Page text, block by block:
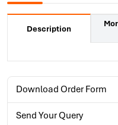
Description
Download Order Form
Send Your Query